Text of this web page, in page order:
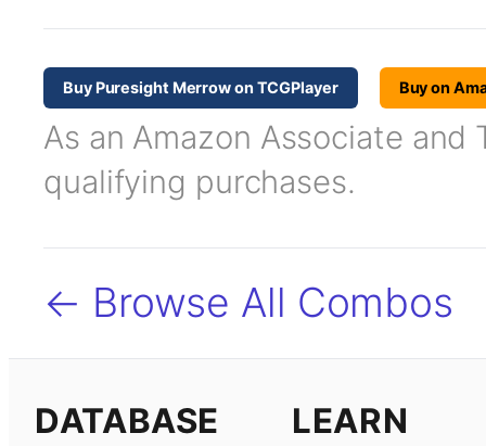
Buy Puresight Merrow on TCGPlayer Buy on
As an Amazon Associate and
qualifying purchases.
← Browse All Combos
DATABASE LEARN